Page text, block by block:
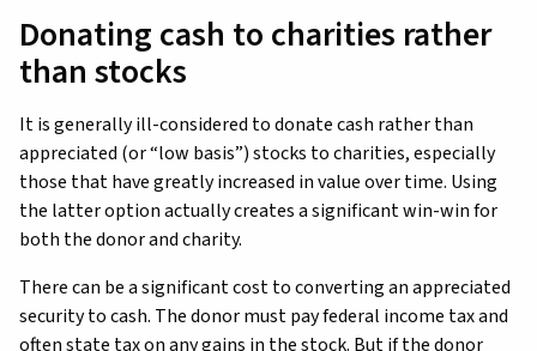
Donating cash to charities rather
than stocks
It is generally ill-considered to donate cash rather than
appreciated (or “low basis”) stocks to charities, especially
those that have greatly increased in value over time. Using
the latter option actually creates a significant win-win for
both the donor and charity.
There can be a significant cost to converting an appreciated
security to cash. The donor must pay federal income tax and
often state tax on any gains in the stock. But if the donor